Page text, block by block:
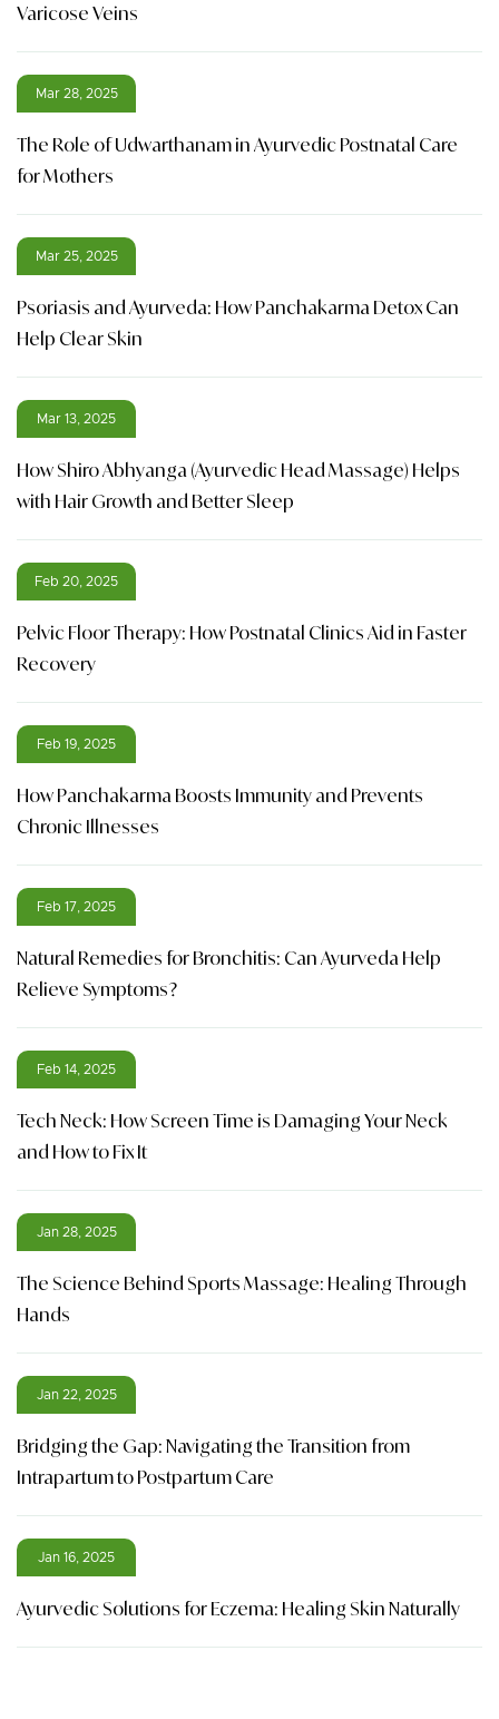
Varicose Veins
Mar 28, 2025
The Role of Udwarthanam in Ayurvedic Postnatal Care
for Mothers
Mar 25, 2025
Psoriasis and Ayurveda: How Panchakarma Detox Can
Help Clear Skin
Mar 13, 2025
How Shiro Abhyanga (Ayurvedic Head Massage) Helps
with Hair Growth and Better Sleep
Feb 20, 2025
Pelvic Floor Therapy: How Postnatal Clinics Aid in Faster
Recovery
Feb 19, 2025
How Panchakarma Boosts Immunity and Prevents
Chronic Illnesses
Feb 17, 2025
Natural Remedies for Bronchitis: Can Ayurveda Help
Relieve Symptoms?
Feb 14, 2025
Tech Neck: How Screen Time is Damaging Your Neck
and How to Fix It
Jan 28, 2025
The Science Behind Sports Massage: Healing Through
Hands
Jan 22, 2025
Bridging the Gap: Navigating the Transition from
Intrapartum to Postpartum Care
Jan 16, 2025
Ayurvedic Solutions for Eczema: Healing Skin Naturally